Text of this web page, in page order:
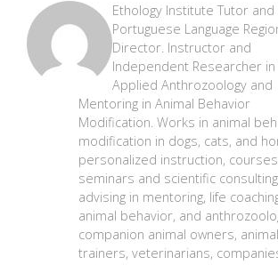
Ethology Institute Tutor and
Portuguese Language
Director. Instructor and
Independent Researcher in
Applied Anthrozoology and
Mentoring in Animal Behavior
Modification. Works in animal
modification in dogs, cats, and
personalized instruction,
seminars and scientific
advising in mentoring, life
animal behavior, and
companion animal owners, animal
trainers, veterinarians,